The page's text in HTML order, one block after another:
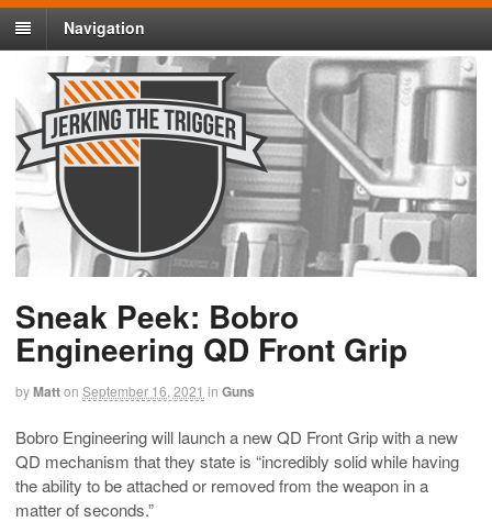
Navigation
Sneak Peek: Bobro
Engineering QD Front Grip
byMatton September 16, 2021 in Guns
Bobro Engineering will launch a new QD Front Grip with a new
QD mechanism that they state is “incredibly solid while having
the ability to be attached or removed from the weapon in a
matter of seconds.”